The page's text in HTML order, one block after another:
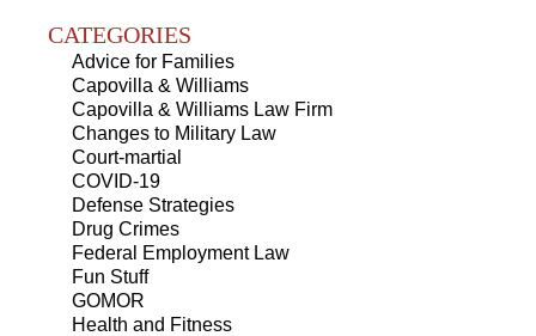
CATEGORIES
Advice for Families
Capovilla & Williams
Capovilla & Williams Law Firm
Changes to Military Law
Court-martial
COVID-19
Defense Strategies
Drug Crimes
Federal Employment Law
Fun Stuff
GOMOR
Health and Fitness